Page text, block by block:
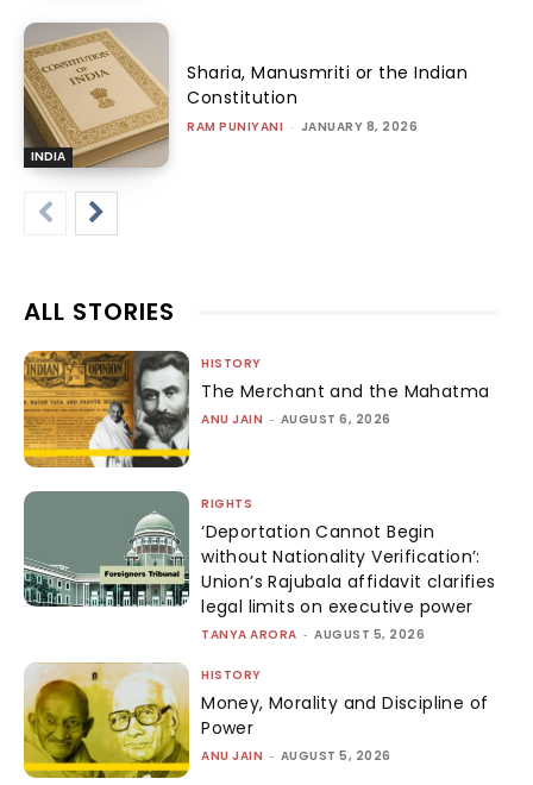
INDIA
Sharia, Manusmriti or the Indian
Constitution
RAM PUNIYANI - JANUARY 8, 2026
ALL STORIES
HISTORY
The Merchant and the Mahatma
ANU JAIN - AUGUST 6, 2026
RIGHTS
‘Deportation Cannot Begin
without Nationality Verification’:
Union’s Rajubala affidavit clarifies
legal limits on executive power
TANYA ARORA - AUGUST 5, 2026
HISTORY
Money, Morality and Discipline of
Power
ANU JAIN - AUGUST 5, 2026